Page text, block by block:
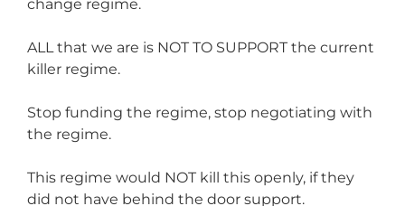
change regime.
ALL that we are is NOT TO SUPPORT the current
killer regime.
Stop funding the regime, stop negotiating with
the regime.
This regime would NOT kill this openly, if they
did not have behind the door support.